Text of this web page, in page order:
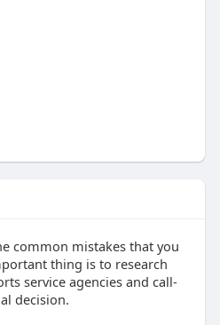
common mistakes that you
thing is to research
service agencies and call-
decision.